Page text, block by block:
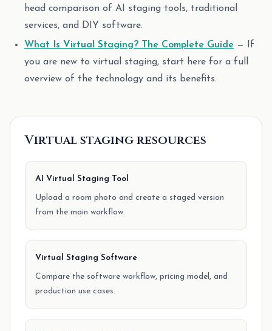
head comparison of AI staging tools, traditional
services, and DIY software.
What Is Virtual Staging? The Complete Guide — If
you are new to virtual staging, start here for a full
overview of the technology and its benefits.
Virtual staging resources
AI Virtual Staging Tool
Upload a room photo and create a staged version
from the main workflow.
Virtual Staging Software
Compare the software workflow, pricing model, and
production use cases.